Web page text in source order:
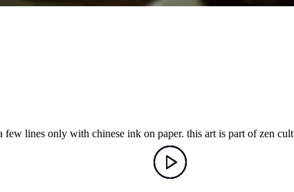
lines only with chinese ink on paper. this art is part of zen cult